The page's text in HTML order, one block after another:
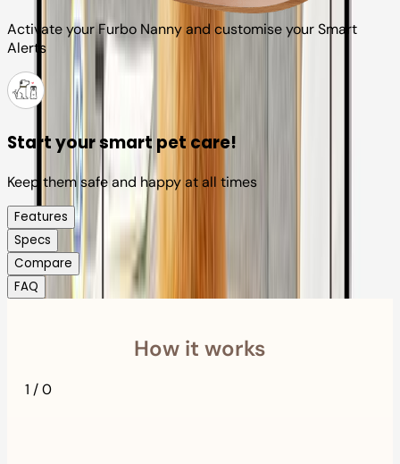
Activate your Furbo Nanny and customise your Smart
Alerts
Start your smart pet care!
Keep them safe and happy at all times
Features
Specs
Compare
FAQ
How it works
1 /0